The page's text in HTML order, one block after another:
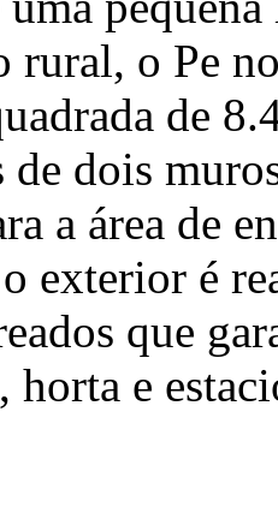
rural, o Pe
de
de dois
a área de
exterior é
que
horta e